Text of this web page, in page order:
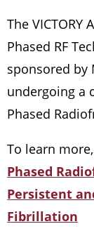
The VICTORY
Phased RF
sponsored by
undergoing a
Phased
To learn
Phased
Persistent
Fibrillation